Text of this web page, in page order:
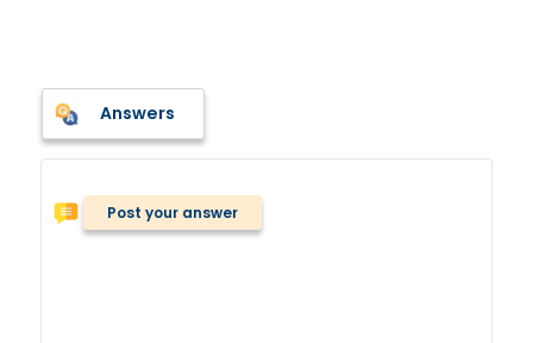
Answers
Post your answer